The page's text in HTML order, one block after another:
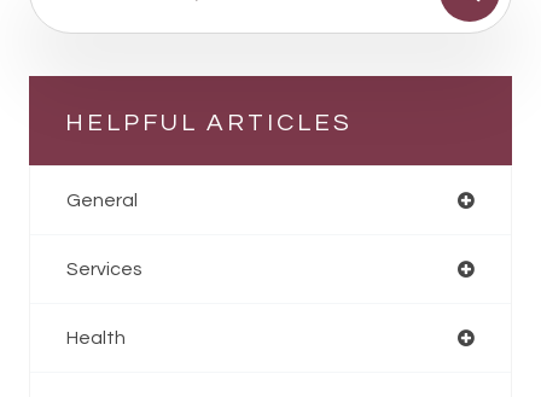
HELPFUL ARTICLES
General
Services
Health